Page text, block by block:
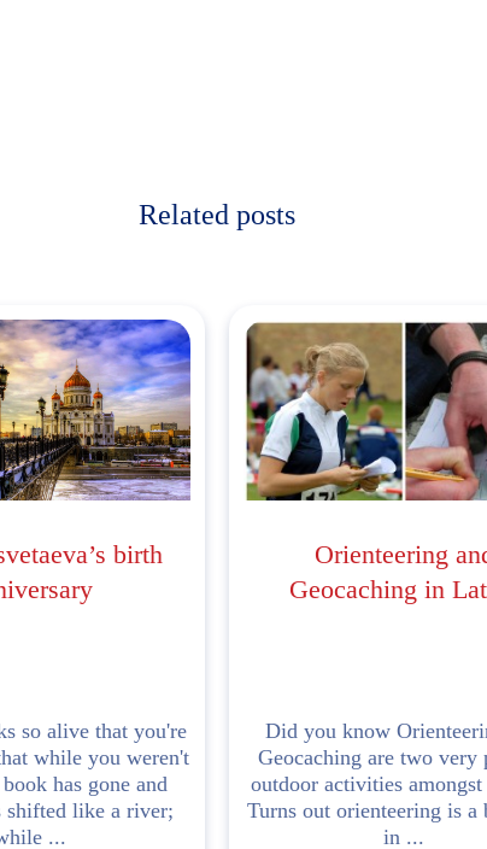
Related posts
birth
so alive that you're
while you weren't
has gone and
shifted like a river;
...
Orienteering
Geocaching in
Did you know
Geocaching are two very
outdoor activities amongst
Turns out orienteering is a
in ...